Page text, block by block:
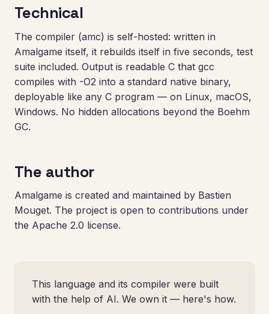
Technical
The compiler (amc) is self-hosted: written in
Amalgame itself, it rebuilds itself in five seconds, test
suite included. Output is readable C that gcc
compiles with -O2 into a standard native binary,
deployable like any C program — on Linux, macOS,
Windows. No hidden allocations beyond the Boehm
GC.
The author
Amalgame is created and maintained by Bastien
Mouget. The project is open to contributions under
the Apache 2.0 license.
This language and its compiler were built
with the help of AI. We own it — here's how.